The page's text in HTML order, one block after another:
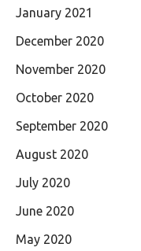
January 2021
December 2020
November 2020
October 2020
September 2020
August 2020
July 2020
June 2020
May 2020